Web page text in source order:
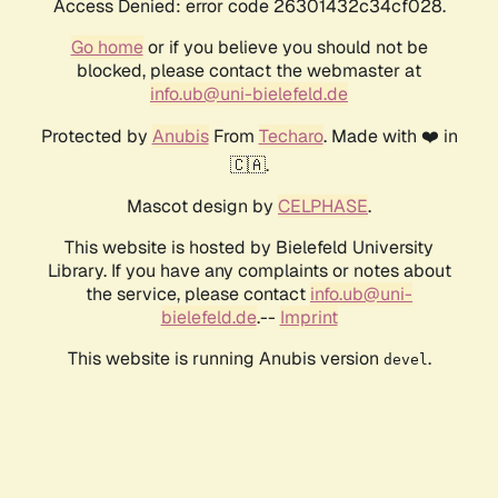
Access Denied: error code 26301432c34cf028.
Go homeor if you believe you should not be
blocked, please contact the webmaster at
info.ub@uni-bielefeld.de
Protected by AnubisFrom Techaro. Made with ❤️ in
🇨🇦.
Mascot design by CELPHASE.
This website is hosted by Bielefeld University
Library. If you have any complaints or notes about
the service, please contact info.ub@uni-
bielefeld.de.-- Imprint
This website is running Anubis version devel .